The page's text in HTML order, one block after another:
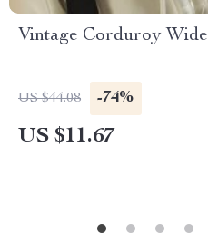
Vintage Corduroy
US $44.08 -74%
US $11.67